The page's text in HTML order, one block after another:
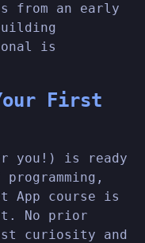
from an early
is
First
you!) is ready
App course is
No prior
curiosity and